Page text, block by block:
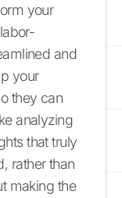
your
and
your
they can
analyzing
that truly
rather than
making the